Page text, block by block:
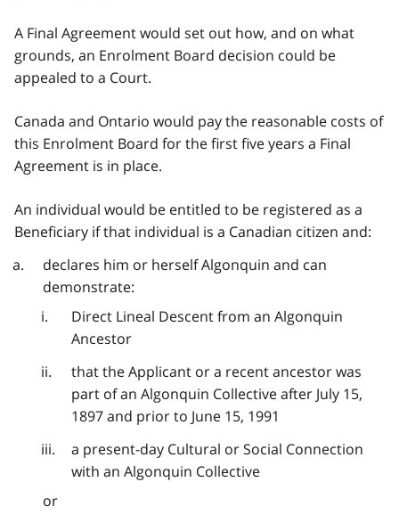
A Final Agreement would set out how, and on what
grounds, an Enrolment Board decision could be
appealed to a Court.
Canada and Ontario would pay the reasonable costs of
this Enrolment Board for the first five years a Final
Agreement is in place.
An individual would be entitled to be registered as a
Beneficiary if that individual is a Canadian citizen and:
declares him or herself Algonquin and can
demonstrate:
Direct Lineal Descent from an Algonquin
Ancestor
that the Applicant or a recent ancestor was
part of an Algonquin Collective after July 15,
1897 and prior to June 15, 1991
a present-day Cultural or Social Connection
with an Algonquin Collective
or